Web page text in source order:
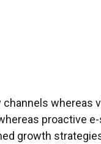
whereas
proactive
growth